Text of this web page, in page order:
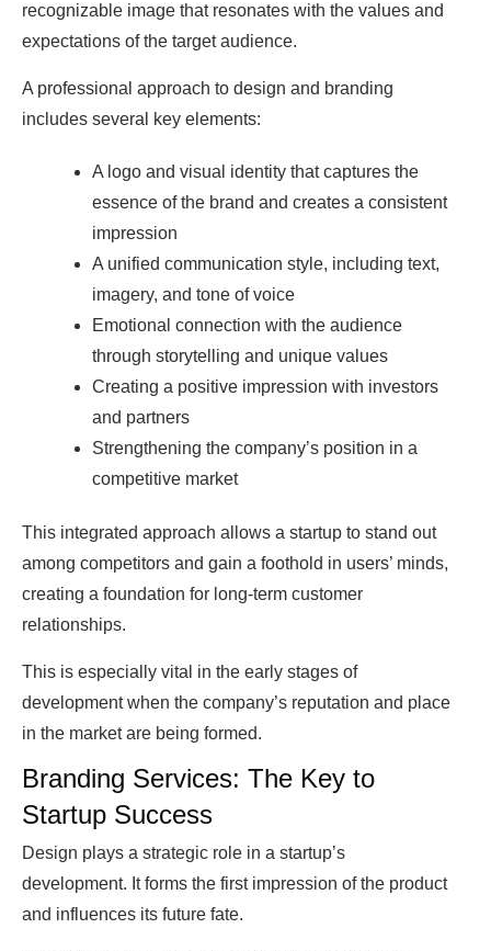
recognizable image that resonates with the values and
expectations of the target audience.
A professional approach to design and branding
includes several key elements:
A logo and visual identity that captures the
essence of the brand and creates a consistent
impression
A unified communication style, including text,
imagery, and tone of voice
Emotional connection with the audience
through storytelling and unique values
Creating a positive impression with investors
and partners
Strengthening the company’s position in a
competitive market
This integrated approach allows a startup to stand out
among competitors and gain a foothold in users’ minds,
creating a foundation for long-term customer
relationships.
This is especially vital in the early stages of
development when the company’s reputation and place
in the market are being formed.
Branding Services: The Key to
Startup Success
Design plays a strategic role in a startup’s
development. It forms the first impression of the product
and influences its future fate.